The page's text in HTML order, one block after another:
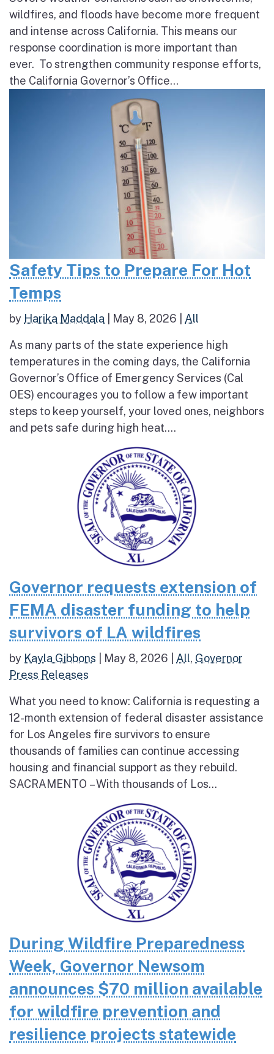
wildfires, and floods have become more frequent
and intense across California. This means our
response coordination is more important than
ever. To strengthen community response efforts,
the California Governor’s Office...
Safety Tips to Prepare For Hot
Temps
by Harika Maddala May 8, 2026 All
As many parts of the state experience high
temperatures in the coming days, the California
Governor’s Office of Emergency Services (Cal
OES) encourages you to follow a few important
steps to keep yourself, your loved ones, neighbors
and pets safe during high heat....
Governor requests extension of
FEMA disaster funding to help
survivors of LA wildfires
by Kayla Gibbons May 8, 2026 All, Governor
Press Releases
What you need to know: California is requesting a
12-month extension of federal disaster assistance
for Los Angeles fire survivors to ensure
thousands of families can continue accessing
housing and financial support as they rebuild.
SACRAMENTO – With thousands of Los...
During Wildfire Preparedness
Week, Governor Newsom
announces $70 million available
for wildfire prevention and
resilience projects statewide